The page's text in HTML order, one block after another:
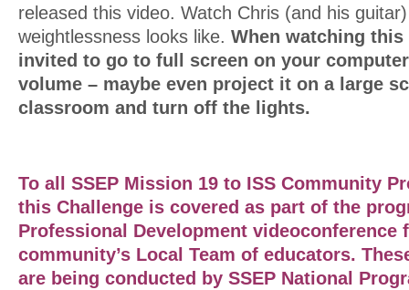
released this video. Watch Chris (and his
weightlessness looks like. When watching this
invited to go to full screen on your
volume – maybe even project it on a large
classroom and turn off the lights.
To all SSEP Mission 19 to ISS Community
this Challenge is covered as part of the
Professional Development videoconference
community’s Local Team of educators.
are being conducted by SSEP National